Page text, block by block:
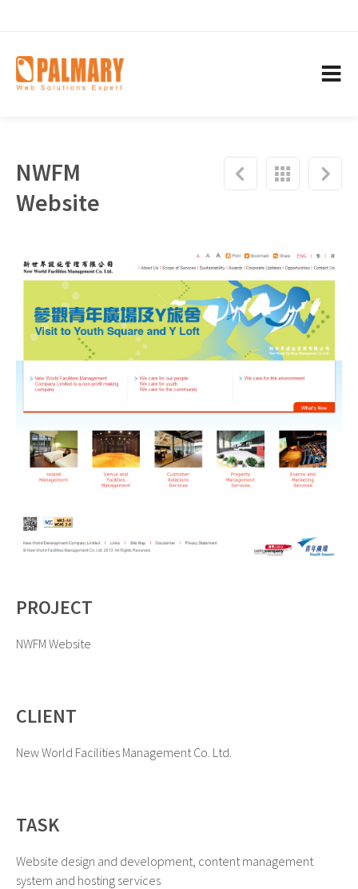
NWFM
Website
PROJECT
NWFM Website
CLIENT
New World Facilities Management Co. Ltd.
TASK
Website design and development, content management
system and hosting services